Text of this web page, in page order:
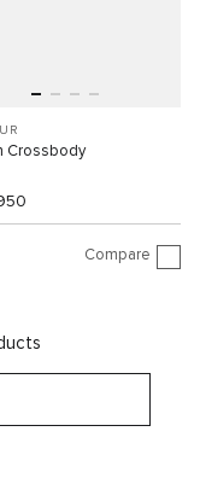
Crossbody
Compare